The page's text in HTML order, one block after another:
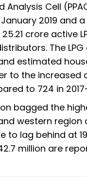
Analysis Cell
January 2019
25.21 crore
The
estimated
to the increased
to 724 in
bagged the
western region
lag behind at
million are